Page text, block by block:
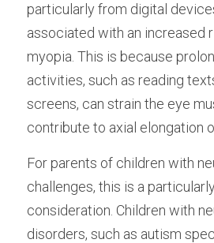
particularly from digital
associated with an increased
myopia. This is because
activities, such as reading
screens, can strain the eye
contribute to axial elongation
For parents of children with
challenges, this is a
consideration. Children with
disorders, such as autism